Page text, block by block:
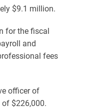
$9.1 million.
for the fiscal
and
fees
officer of
$226,000.